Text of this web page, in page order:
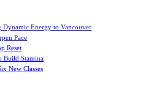
Dynamic Energy to Vancouver
Pace
Reset
Build Stamina
New Classes